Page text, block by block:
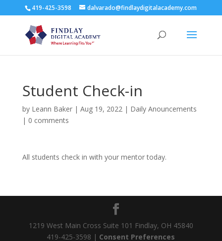
419-425-3598 dalvarado@findlaydigitalacademy.com
Student Check-in
by Leann Baker| Aug 19, 2022| Daily Anouncements
| 0 comments
All students check in with your mentor today.
1219 West Main Cross Suite 101 Findlay, OH 45840
419-425-3598 | Consent Preferences